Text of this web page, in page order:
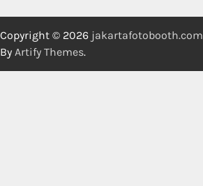
Copyright © 2026 jakartafotobooth.com
By Artify Themes.